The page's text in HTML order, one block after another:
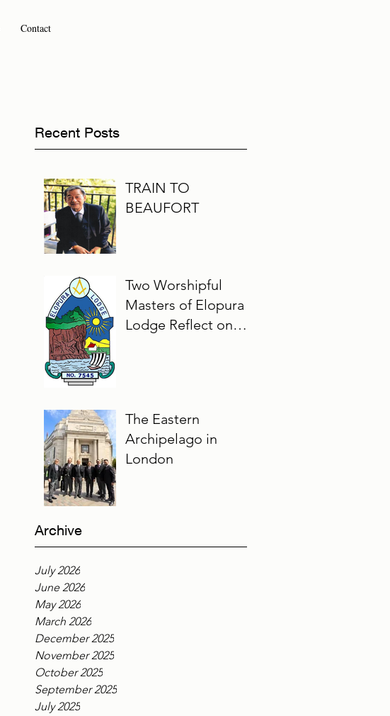
Contact
Recent Posts
TRAIN TO
BEAUFORT
Two Worshipful
Masters of Elopura
Lodge Reflect on
The Eastern
Archipelago in
London
Archive
July 2026
June 2026
May 2026
March 2026
December 2025
November 2025
October 2025
September 2025
July 2025